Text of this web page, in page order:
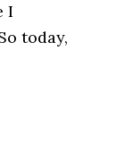
I
today,